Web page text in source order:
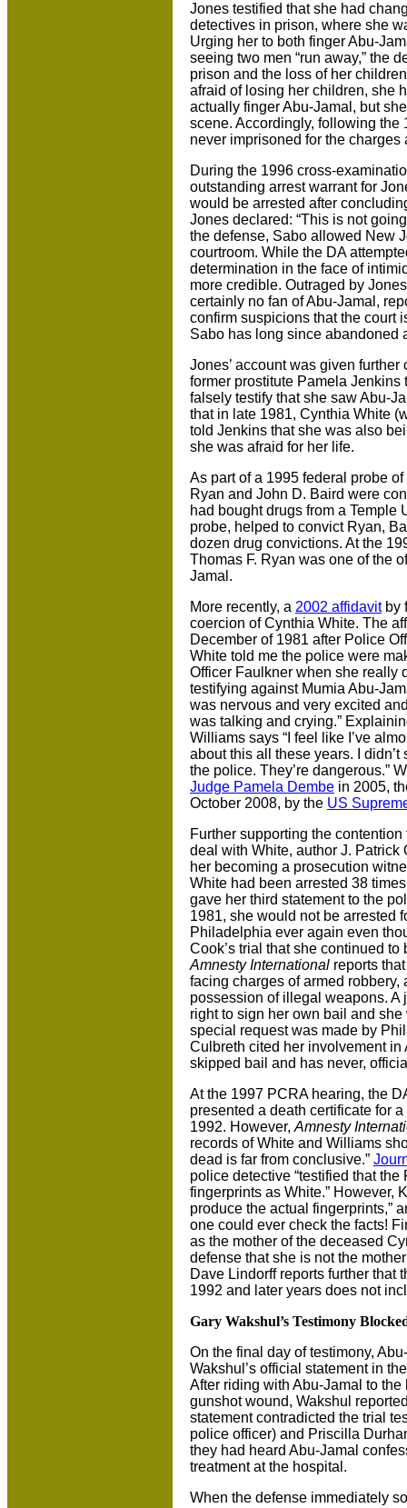
Jones testified that she had
detectives in prison, where she
Urging her to both finger Abu-
seeing two men “run away,” the
prison and the loss of her
afraid of losing her children, she
actually finger Abu-Jamal, but
scene. Accordingly, following
never imprisoned for the charges
During the 1996 cross-
outstanding arrest warrant for
would be arrested after
Jones declared: “This is not
the defense, Sabo allowed New
courtroom. While the DA
determination in the face of
more credible. Outraged by
certainly no fan of Abu-Jamal,
confirm suspicions that the court
Sabo has long since abandoned
Jones’ account was given
former prostitute Pamela
falsely testify that she saw Abu-
that in late 1981, Cynthia White
told Jenkins that she was also
she was afraid for her life.
As part of a 1995 federal probe
Ryan and John D. Baird were
had bought drugs from a Temple
probe, helped to convict Ryan,
dozen drug convictions. At the
Thomas F. Ryan was one of the
Jamal.
More recently, a 2002 affidavitby
coercion of Cynthia White. The
December of 1981 after Police
White told me the police were
Officer Faulkner when she
testifying against Mumia Abu-
was nervous and very excited
was talking and crying.”
Williams says “I feel like I’ve
about this all these years. I
the police. They’re dangerous.”
Judge Pamela Dembe in 2005,
October 2008, by the US
Further supporting the
deal with White, author J. Patrick
her becoming a prosecution
White had been arrested 38
gave her third statement to the
1981, she would not be arrested
Philadelphia ever again even
Cook’s trial that she continued to
Amnesty International reports
facing charges of armed robbery,
possession of illegal weapons. A
right to sign her own bail and
special request was made by
Culbreth cited her involvement in
skipped bail and has never,
At the 1997 PCRA hearing, the
presented a death certificate for
1992. However, Amnesty
records of White and Williams
dead is far from conclusive.”
police detective “testified that the
fingerprints as White.” However,
produce the actual fingerprints,”
one could ever check the facts!
as the mother of the deceased
defense that she is not the
Dave Lindorff reports further that
1992 and later years does not
Gary Wakshul’s Testimony
On the final day of testimony,
Wakshul’s official statement in
After riding with Abu-Jamal to
gunshot wound, Wakshul
statement contradicted the trial
police officer) and Priscilla
they had heard Abu-Jamal
treatment at the hospital.
When the defense immediately